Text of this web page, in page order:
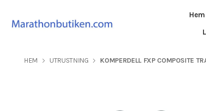
Hem
HEM UTRUSTNING KOMPERDELL FXP COMPOSITE